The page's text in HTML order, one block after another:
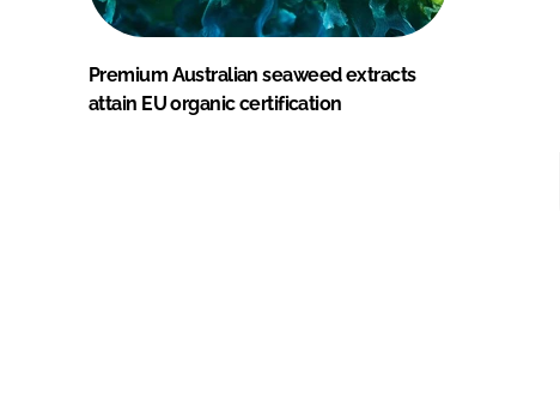
Premium Australian seaweed extracts
attain EU organic certification